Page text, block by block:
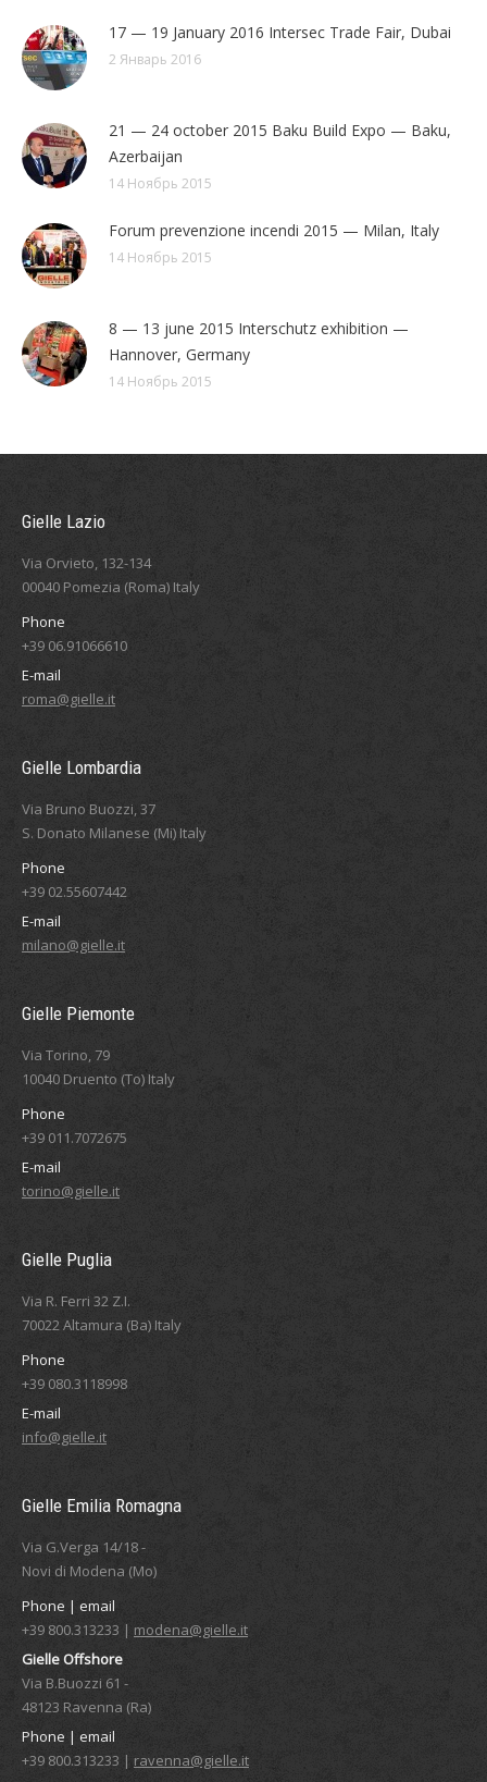
17 — 19 January 2016 Intersec Trade Fair, Dubai
2 Январь 2016
21 — 24 october 2015 Baku Build Expo — Baku,
Azerbaijan
14 Ноябрь 2015
Forum prevenzione incendi 2015 — Milan, Italy
14 Ноябрь 2015
8 — 13 june 2015 Interschutz exhibition —
Hannover, Germany
14 Ноябрь 2015
Gielle Lazio
Via Orvieto, 132-134
00040 Pomezia (Roma) Italy
Phone
+39 06.91066610
E-mail
roma@gielle.it
Gielle Lombardia
Via Bruno Buozzi, 37
S. Donato Milanese (Mi) Italy
Phone
+39 02.55607442
E-mail
milano@gielle.it
Gielle Piemonte
Via Torino, 79
10040 Druento (To) Italy
Phone
+39 011.7072675
E-mail
torino@gielle.it
Gielle Puglia
Via R. Ferri 32 Z.I.
70022 Altamura (Ba) Italy
Phone
+39 080.3118998
E-mail
info@gielle.it
Gielle Emilia Romagna
Via G.Verga 14/18 -
Novi di Modena (Mo)
Phone | email
+39 800.313233 | modena@gielle.it
Gielle Offshore
Via B.Buozzi 61 -
48123 Ravenna (Ra)
Phone | email
+39 800.313233 | ravenna@gielle.it